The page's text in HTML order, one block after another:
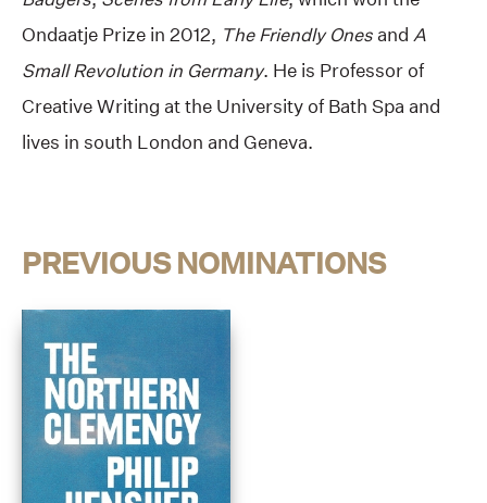
Ondaatje Prize in 2012, The Friendly Ones and A
Small Revolution in Germany. He is Professor of
Creative Writing at the University of Bath Spa and
lives in south London and Geneva.
PREVIOUS NOMINATIONS